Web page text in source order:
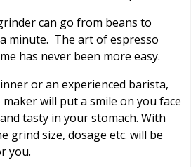
can go from beans to
minute. The art of espresso
has never been more easy.
or an experienced barista,
will put a smile on you face
tasty in your stomach. With
grind size, dosage etc. will be
you.